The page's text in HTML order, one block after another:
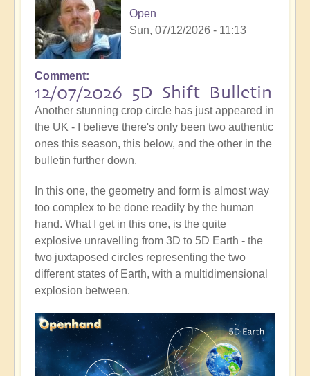
Open
Sun, 07/12/2026 - 11:13
Comment
12/07/2026 5D Shift Bulletin
Another stunning crop circle has just appeared in
the UK - I believe there's only been two authentic
ones this season, this below, and the other in the
bulletin further down.
In this one, the geometry and form is almost way
too complex to be done readily by the human
hand. What I get in this one, is the quite
explosive unravelling from 3D to 5D Earth - the
two juxtaposed circles representing the two
different states of Earth, with a multidimensional
explosion between.